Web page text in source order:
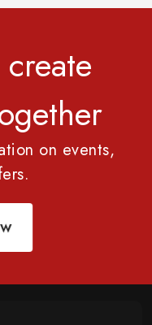
on events,